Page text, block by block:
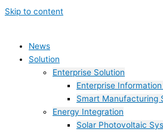
Skip to content
News
Solution
Enterprise Solution
Enterprise
Smart Manufacturing
Energy Integration
Solar Photovoltaic